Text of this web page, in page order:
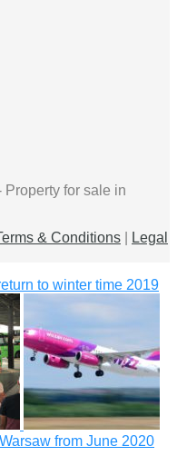
for sale in
& Conditions
Legal
to winter time 2019
from June 2020